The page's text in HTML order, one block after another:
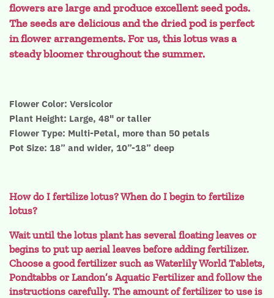
flowers are large and produce excellent seed pods.
The seeds are delicious and the dried pod is perfect
in flower arrangements. For us, this lotus was a
steady bloomer throughout the summer.
Flower Color: Versicolor
Plant Height: Large, 48" or taller
Flower Type: Multi-Petal, more than 50 petals
Pot Size: 18” and wider, 10”-18” deep
How do I fertilize lotus? When do I begin to fertilize
lotus?
Wait until the lotus plant has several floating leaves or
begins to put up aerial leaves before adding fertilizer.
Choose a good fertilizer such as Waterlily World Tablets,
Pondtabbs or Landon’s Aquatic Fertilizer and follow the
instructions carefully. The amount of fertilizer to use is